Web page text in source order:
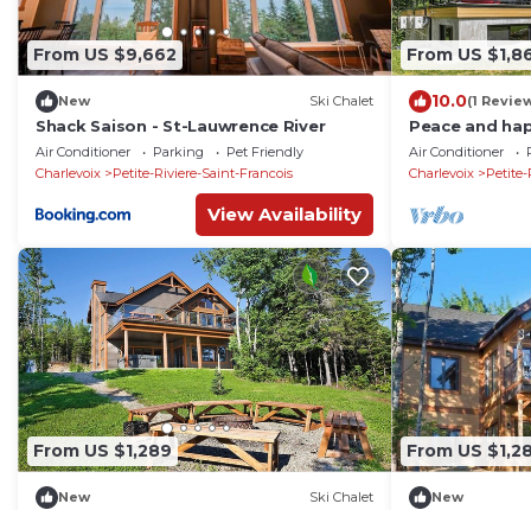
From US $9,662
New Ski Chalet
Shack Saison - St-Lauwrence River
Air Conditioner Parking
Pet Friendly
Charlevoix
Petite-Riviere-Saint-Francois
View Availability
From US
10.0(1
Peace and
Air Conditioner
Charlevoix
Petite-
From US $1,289
New Ski Chalet
From US
New